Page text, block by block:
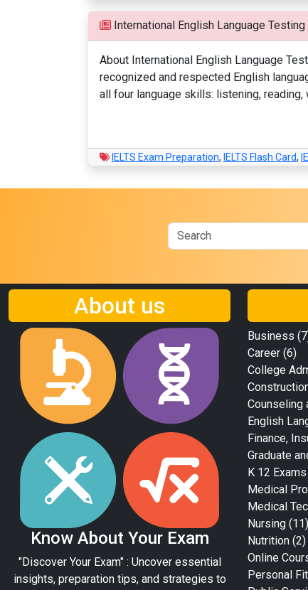
International English Language
About International English Language
recognized and respected English
all four language skills: listening, reading,
IELTS Exam Preparation, IELTS Flash Card,
About us
Know About Your Exam
"Discover Your Exam" : Uncover essential
insights, preparation tips, and strategies to
Business
Career (6)
College
Counseling
English
Finance,
Graduate
K 12 Exams
Medical
Medical
Nursing (11)
Nutrition (2)
Online
Personal